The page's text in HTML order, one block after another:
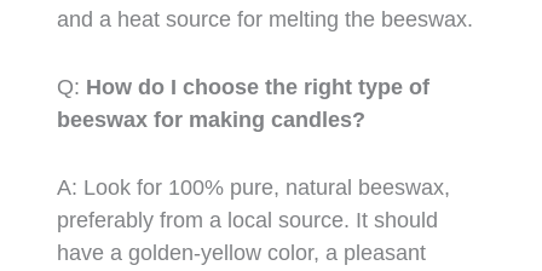
and a heat source for melting the beeswax.
Q: How do I choose the right type of
beeswax for making candles?
A: Look for 100% pure, natural beeswax,
preferably from a local source. It should
have a golden-yellow color, a pleasant